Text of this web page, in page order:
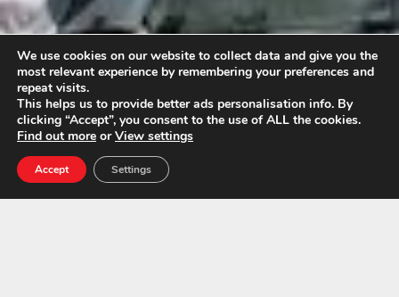
We use cookies on our website to collect data and give you the
most relevant experience by remembering your preferences and
repeat visits.
This helps us to provide better ads personalisation info. By
clicking “Accept”, you consent to the use of ALL the cookies.
Find out more orView settings
Accept Settings